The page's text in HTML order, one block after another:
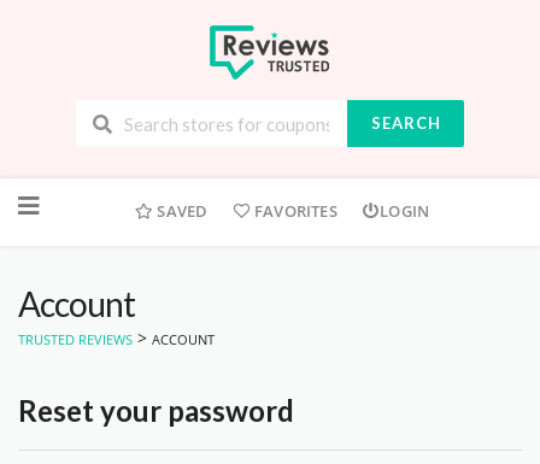
SEARCH
to
SAVED FAVORITES LOGIN
Account
TRUSTED REVIEWS > ACCOUNT
Reset your password